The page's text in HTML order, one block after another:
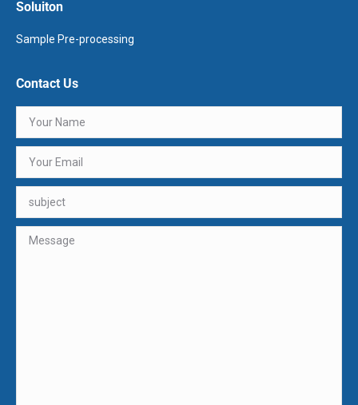
Soluiton
Sample Pre-processing
Contact Us